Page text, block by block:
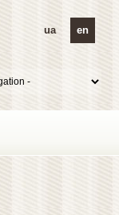
ua en